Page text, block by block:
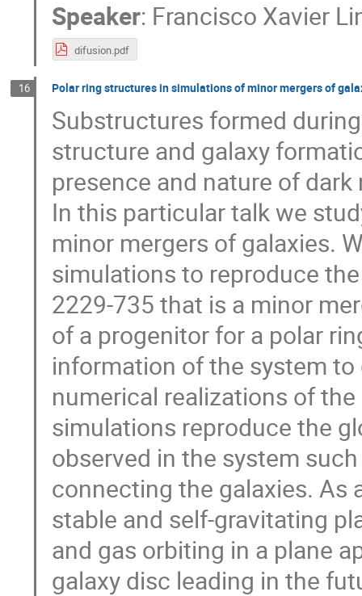
Speaker: Francisco Xavier
difusion.pdf
16 Polar ring structures in simulations of minor mergers of
Substructures formed
structure and galaxy
presence and nature of dark
In this particular talk we
minor mergers of galaxies.
simulations to reproduce
2229-735 that is a minor
of a progenitor for a polar
information of the system
numerical realizations of
simulations reproduce the
observed in the system
connecting the galaxies. As
stable and self-gravitating
and gas orbiting in a plane
galaxy disc leading in the